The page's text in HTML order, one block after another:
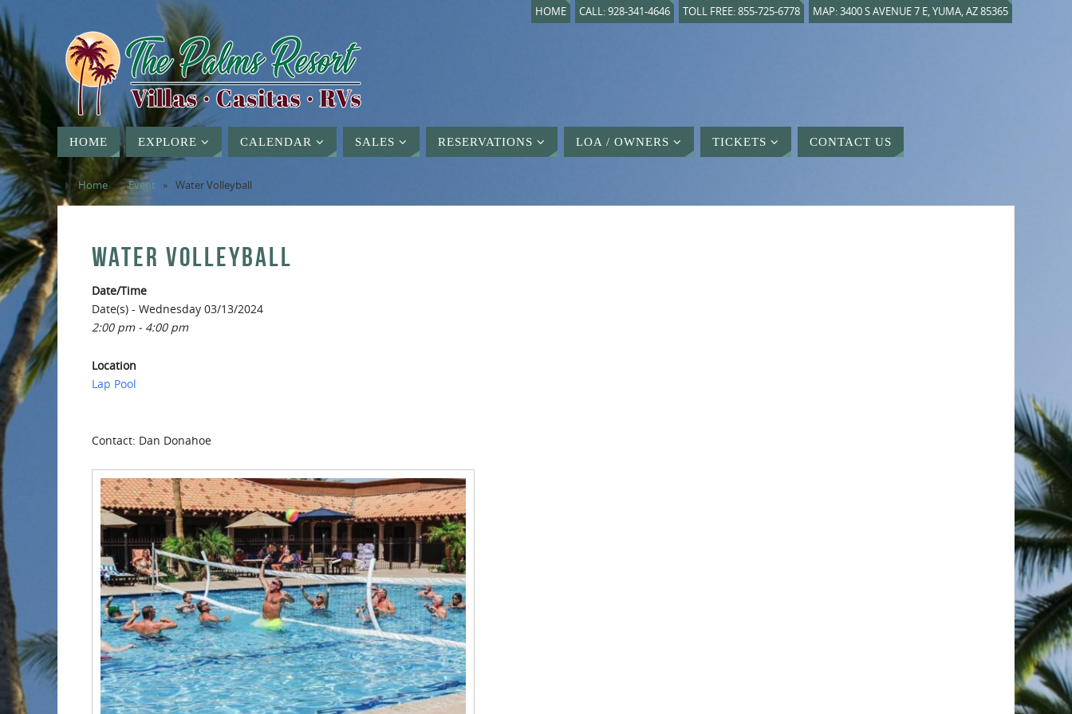
HOME CALL: 928-341-4646 TOLL FREE: 855-725-6778 MAP: 3400 S AVENUE 7 E, YUMA, AZ 85365
HOME EXPLORE CALENDAR SALES RESERVATIONS LOA / OWNERS TICKETS CONTACT US
Home » Event » Water Volleyball
WATER VOLLEYBALL
Date/Time
Date(s) - Wednesday 03/13/2024
2:00 pm - 4:00 pm
Location
Lap Pool
Contact: Dan Donahoe